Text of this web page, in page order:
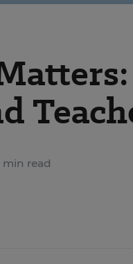
min read